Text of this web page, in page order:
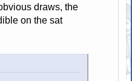
draws, the
on the sat